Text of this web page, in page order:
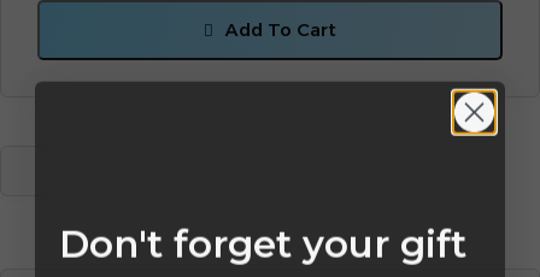
Add To Cart
Don't forget your gift